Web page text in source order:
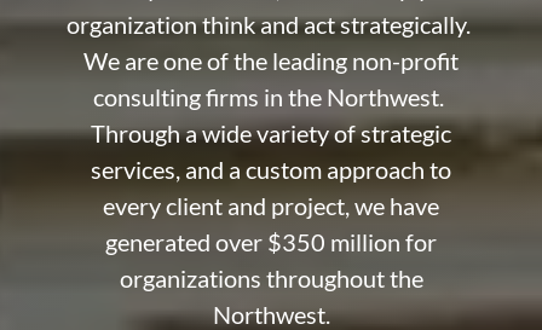
organization think and act strategically.
We are one of the leading non-profit
consulting firms in the Northwest.
Through a wide variety of strategic
services, and a custom approach to
every client and project, we have
generated over $350 million for
organizations throughout the
Northwest.